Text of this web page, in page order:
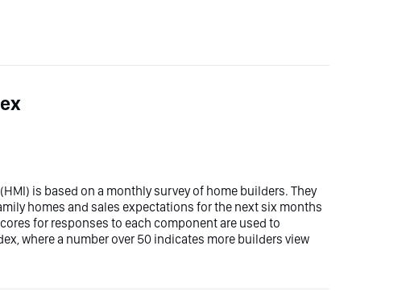
is based on a monthly survey of home builders. They
homes and sales expectations for the next six months
for responses to each component are used to
where a number over 50 indicates more builders view